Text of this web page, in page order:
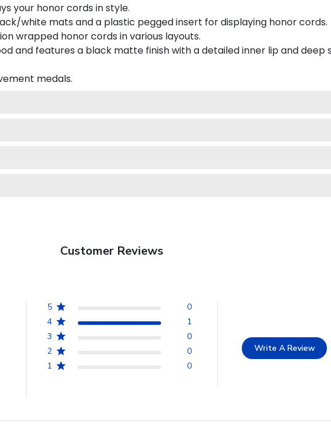
your honor cords in style.
white mats and a plastic pegged insert for displaying honor cords.
wrapped honor cords in various layouts.
and features a black matte finish with a detailed inner lip and deep
medals.
Customer Reviews
5
0
4
1
3
0
2
0
1
0
Write A Review